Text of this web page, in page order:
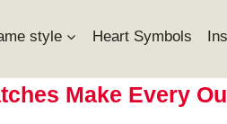
style Heart Symbols
Make Every